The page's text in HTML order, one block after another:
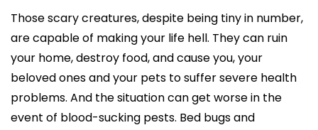
Those scary creatures, despite being tiny in number,
are capable of making your life hell. They can ruin
your home, destroy food, and cause you, your
beloved ones and your pets to suffer severe health
problems. And the situation can get worse in the
event of blood-sucking pests. Bed bugs and